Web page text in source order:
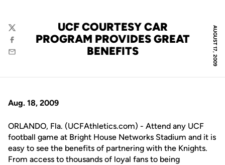
AUGUST 17, 2009
UCF COURTESY CAR
PROGRAM PROVIDES GREAT
BENEFITS
Twitter
Facebook
Email
Aug. 18, 2009
ORLANDO, Fla. (UCFAthletics.com) - Attend any UCF
football game at Bright House Networks Stadium and it is
easy to see the benefits of partnering with the Knights.
From access to thousands of loyal fans to being